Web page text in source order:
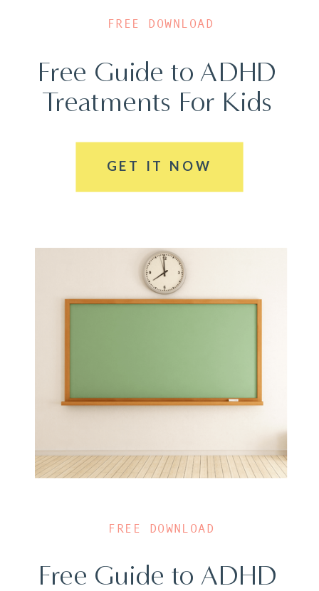
Free Guide to ADHD
Treatments For Kids
GET IT NOW
FREE DOWNLOAD
Free Guide to ADHD
FREE DOWNLOAD